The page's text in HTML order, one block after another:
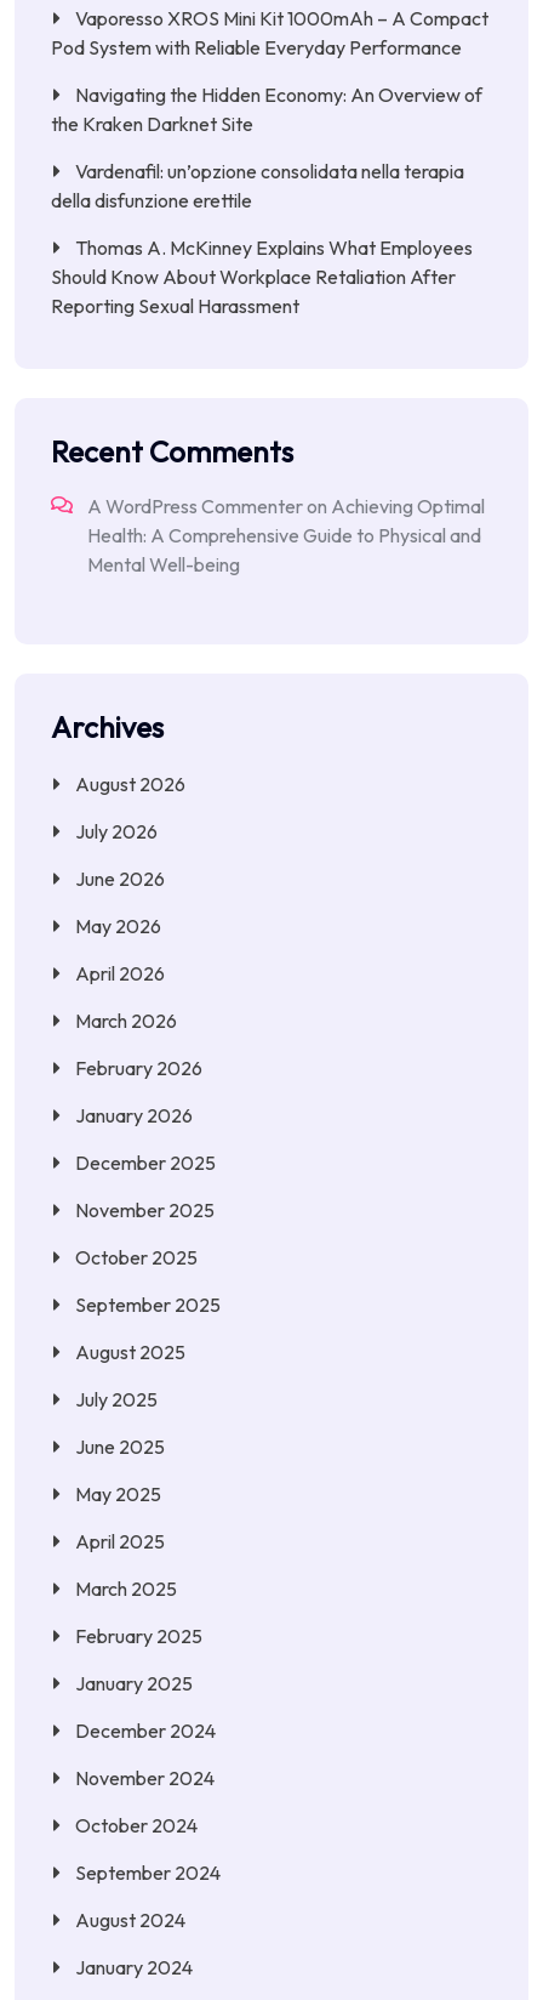
Vaporesso XROS Mini Kit 1000mAh – A Compact
Pod System with Reliable Everyday Performance
Navigating the Hidden Economy: An Overview of
the Kraken Darknet Site
Vardenafil: un’opzione consolidata nella terapia
della disfunzione erettile
Thomas A. McKinney Explains What Employees
Should Know About Workplace Retaliation After
Reporting Sexual Harassment
Recent Comments
A WordPress Commenteron Achieving Optimal
Health: A Comprehensive Guide to Physical and
Mental Well-being
Archives
August 2026
July 2026
June 2026
May 2026
April 2026
March 2026
February 2026
January 2026
December 2025
November 2025
October 2025
September 2025
August 2025
July 2025
June 2025
May 2025
April 2025
March 2025
February 2025
January 2025
December 2024
November 2024
October 2024
September 2024
August 2024
January 2024